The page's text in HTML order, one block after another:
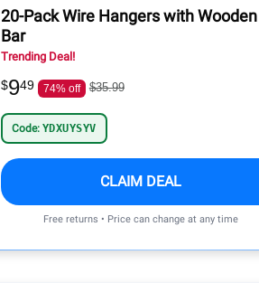
20-Pack Wire Hangers with Wooden
Bar
Trending Deal!
$949 74% off $35.99
Code: YDXUYSYV
CLAIM DEAL
Free returns • Price can change at any time